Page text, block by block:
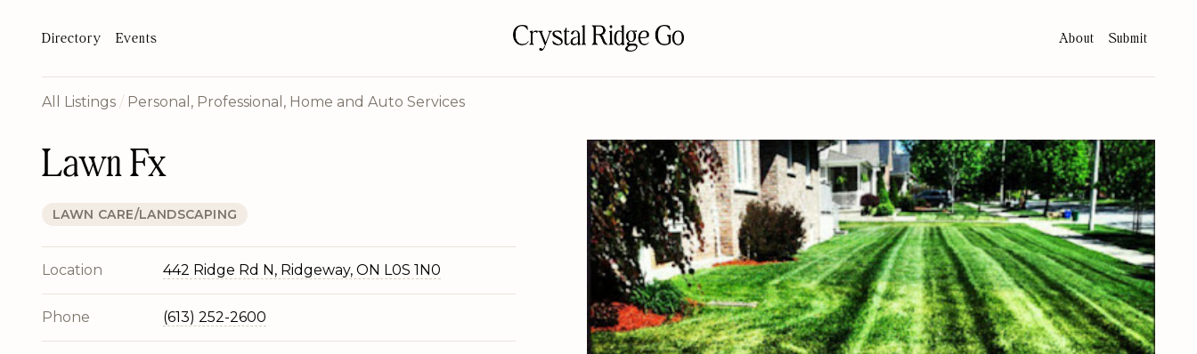
Directory Events About Submit
All Listings / Personal, Professional, Home and Auto Services
Lawn Fx
LAWN CARE/LANDSCAPING
Location 442 Ridge Rd N, Ridgeway, ON L0S 1N0
Phone (613) 252-2600